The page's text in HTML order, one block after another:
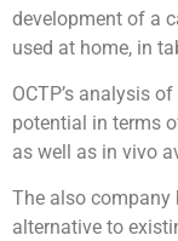
development of a
used at home, in
OCTP’s analysis
potential in terms
as well as in vivo
The also company
alternative to